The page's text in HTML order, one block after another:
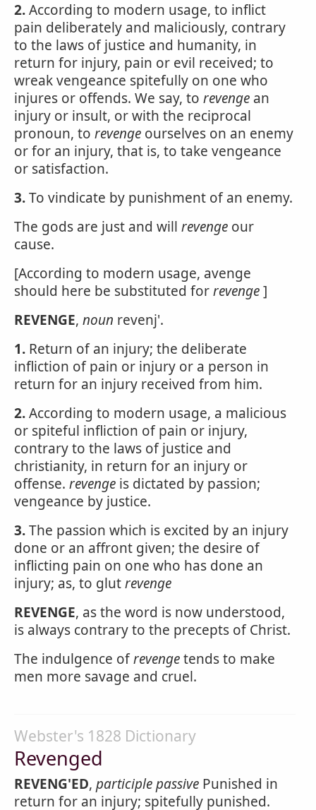
2.According to modern usage, to inflict
pain deliberately and maliciously, contrary
to the laws of justice and humanity, in
return for injury, pain or evil received; to
wreak vengeance spitefully on one who
injures or offends. We say, to revenge an
injury or insult, or with the reciprocal
pronoun, to revenge ourselves on an enemy
or for an injury, that is, to take vengeance
or satisfaction.
3.To vindicate by punishment of an enemy.
The gods are just and will revenge our
cause.
[According to modern usage, avenge
should here be substituted forrevenge]
REVENGE, noun revenj'.
1. Return of an injury; the deliberate
infliction of pain or injury or a person in
return for an injury received from him.
2.According to modern usage, a malicious
or spiteful infliction of pain or injury,
contrary to the laws of justice and
christianity, in return for an injury or
offense. revenge is dictated by passion;
vengeance by justice.
3.The passion which is excited by an injury
done or an affront given; the desire of
inflicting pain on one who has done an
injury; as, to glutrevenge
REVENGE, as the word is now understood,
is always contrary to the precepts of Christ.
The indulgence ofrevengetends to make
men more savage and cruel.
Webster's 1828 Dictionary
Revenged
REVENG'ED, participle passive Punished in
return for an injury; spitefully punished.